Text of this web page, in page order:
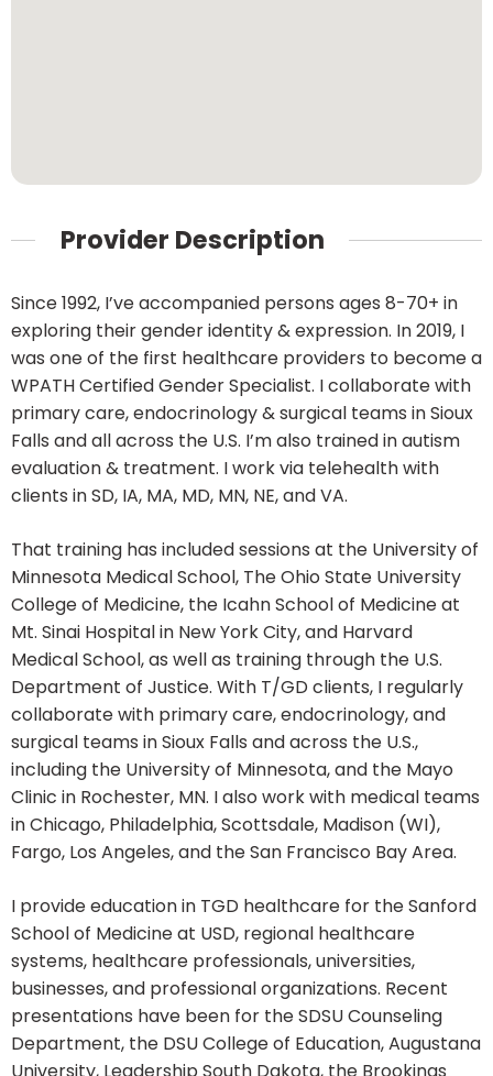
Provider Description
Since 1992, I’ve accompanied persons ages 8-70+ in
exploring their gender identity & expression. In 2019, I
was one of the first healthcare providers to become a
WPATH Certified Gender Specialist. I collaborate with
primary care, endocrinology & surgical teams in Sioux
Falls and all across the U.S. I’m also trained in autism
evaluation & treatment. I work via telehealth with
clients in SD, IA, MA, MD, MN, NE, and VA.
That training has included sessions at the University of
Minnesota Medical School, The Ohio State University
College of Medicine, the Icahn School of Medicine at
Mt. Sinai Hospital in New York City, and Harvard
Medical School, as well as training through the U.S.
Department of Justice. With T/GD clients, I regularly
collaborate with primary care, endocrinology, and
surgical teams in Sioux Falls and across the U.S.,
including the University of Minnesota, and the Mayo
Clinic in Rochester, MN. I also work with medical teams
in Chicago, Philadelphia, Scottsdale, Madison (WI),
Fargo, Los Angeles, and the San Francisco Bay Area.
I provide education in TGD healthcare for the Sanford
School of Medicine at USD, regional healthcare
systems, healthcare professionals, universities,
businesses, and professional organizations. Recent
presentations have been for the SDSU Counseling
Department, the DSU College of Education, Augustana